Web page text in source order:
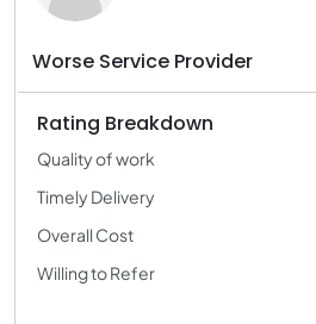
Worse Service Provider
Rating Breakdown
Quality of work
Timely Delivery
Overall Cost
Willing to Refer